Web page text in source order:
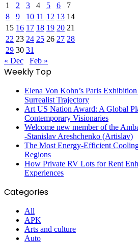
1
2 3 4 5 6
7
8
9 10 11 12 13 14
15 16 17 18 19 20 21
22 23 24 25 26 27 28
29 30 31
« Dec
Feb »
Weekly Top
Elena Von Kohn’s Paris
Surrealist Trajectory
Art US Nation Award: A Global
Contemporary Visionaries
Welcome new member of the
-Stanislav Areshchenko (Artislav)
The Most Energy-Efficient
Regions
How Private RV Lots for Rent
Experiences
Categories
All
APK
Arts and culture
Auto